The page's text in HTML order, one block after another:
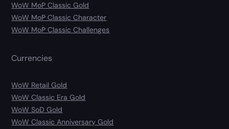
WoW MoP Classic Gold
WoW MoP Classic Character
WoW MoP Classic Challenges
Currencies
WoW Retail Gold
WoW Classic Era Gold
WoW SoD Gold
WoW Classic Anniversary Gold